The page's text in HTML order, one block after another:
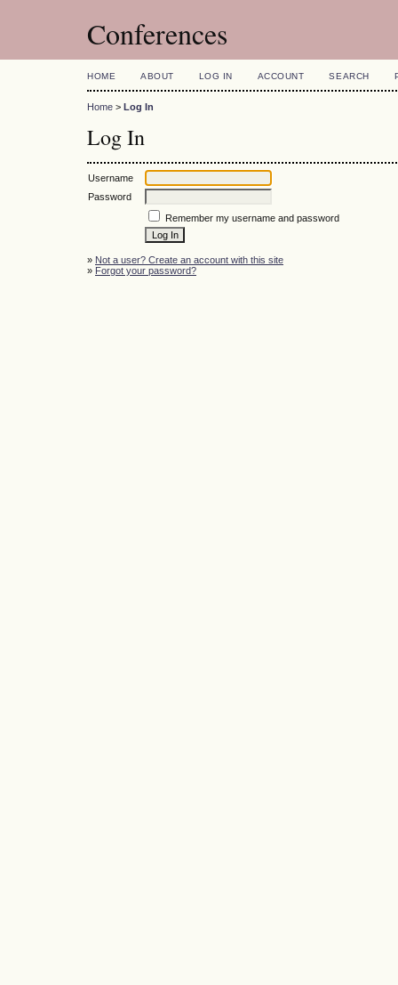
Conferences
HOME ABOUT LOG IN ACCOUNT SEARCH
Home > Log In
Log In
Username
Password
Remember my username and password
» Not a user? Create an account with this site
» Forgot your password?